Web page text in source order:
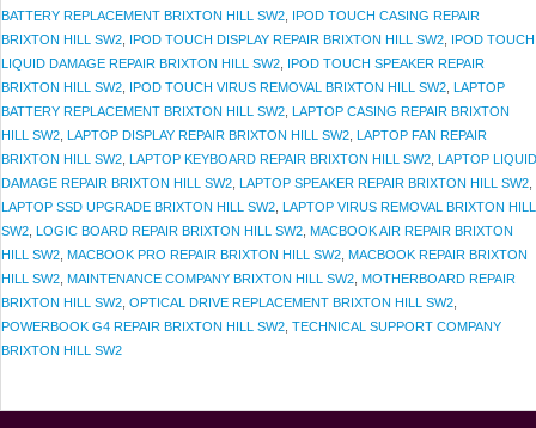
BATTERY REPLACEMENT BRIXTON HILL SW2 IPOD TOUCH CASING REPAIR
BRIXTON HILL SW2 IPOD TOUCH DISPLAY REPAIR BRIXTON HILL SW2 IPOD TOUCH
LIQUID DAMAGE REPAIR BRIXTON HILL SW2 IPOD TOUCH SPEAKER REPAIR
BRIXTON HILL SW2 IPOD TOUCH VIRUS REMOVAL BRIXTON HILL SW2 LAPTOP
BATTERY REPLACEMENT BRIXTON HILL SW2 LAPTOP CASING REPAIR BRIXTON
HILL SW2 LAPTOP DISPLAY REPAIR BRIXTON HILL SW2 LAPTOP FAN REPAIR
BRIXTON HILL SW2 LAPTOP KEYBOARD REPAIR BRIXTON HILL SW2 LAPTOP LIQUID
DAMAGE REPAIR BRIXTON HILL SW2 LAPTOP SPEAKER REPAIR BRIXTON HILL SW2
LAPTOP SSD UPGRADE BRIXTON HILL SW2 LAPTOP VIRUS REMOVAL BRIXTON HILL
SW2 LOGIC BOARD REPAIR BRIXTON HILL SW2 MACBOOK AIR REPAIR BRIXTON
HILL SW2 MACBOOK PRO REPAIR BRIXTON HILL SW2 MACBOOK REPAIR BRIXTON
HILL SW2 MAINTENANCE COMPANY BRIXTON HILL SW2 MOTHERBOARD REPAIR
BRIXTON HILL SW2 OPTICAL DRIVE REPLACEMENT BRIXTON HILL SW2
POWERBOOK G4 REPAIR BRIXTON HILL SW2 TECHNICAL SUPPORT COMPANY
BRIXTON HILL SW2